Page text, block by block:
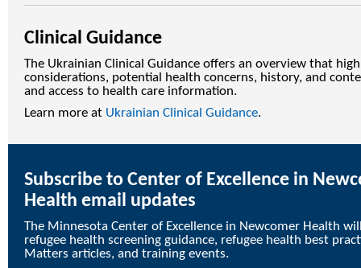
Clinical Guidance
The Ukrainian Clinical Guidance offers an overview that
considerations, potential health concerns, history, and
and access to health care information.
Learn more at Ukrainian Clinical Guidance.
Subscribe to Center of Excellence in
Health email updates
The Minnesota Center of Excellence in Newcomer Health
refugee health screening guidance, refugee health best
Matters articles, and training events.